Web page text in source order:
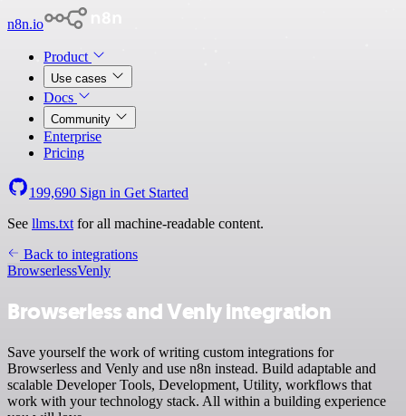
n8n.io
Product
Use cases
Docs
Community
Enterprise
Pricing
199,690 Sign in Get Started
See llms.txt for all machine-readable content.
Back to integrations
BrowserlessVenly
Browserless and Venly integration
Save yourself the work of writing custom integrations for
Browserless and Venly and use n8n instead. Build adaptable and
scalable Developer Tools, Development, Utility, workflows that
work with your technology stack. All within a building experience